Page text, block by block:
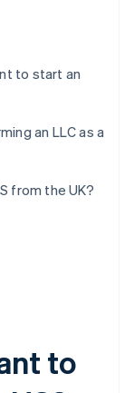
to start an
an LLC as a
from the UK?
to